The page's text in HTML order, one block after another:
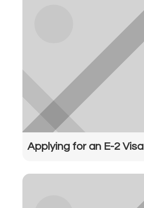
Applying for an E-2 Visa